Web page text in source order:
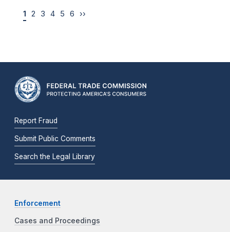
1 2 3 4 5 6 ››
Report Fraud
Submit Public Comments
Search the Legal Library
Enforcement
Cases and Proceedings